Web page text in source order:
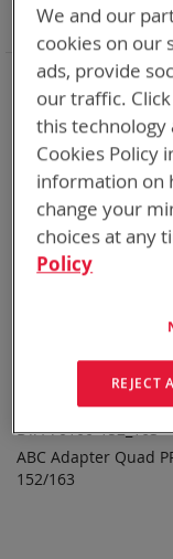
Items
ADD TO
QUOTE
BTA-70100-152_163
ABC Adapter Quad
152/163
Item
This
Item
Clear All
We and our
cookies on our
ads, provide
our traffic.
this technology
Cookies Policy
information on
change your
choices at any
Policy
REJECT